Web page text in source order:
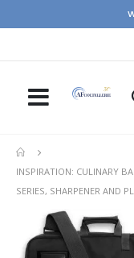
INSPIRATION: CULINARY
SERIES, SHARPENER AND
the